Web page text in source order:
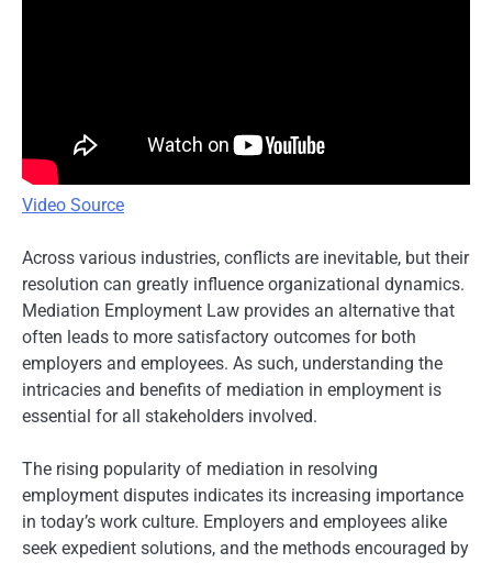
Video Source
Across various industries, conflicts are inevitable, but their
resolution can greatly influence organizational dynamics.
Mediation Employment Law provides an alternative that
often leads to more satisfactory outcomes for both
employers and employees. As such, understanding the
intricacies and benefits of mediation in employment is
essential for all stakeholders involved.
The rising popularity of mediation in resolving
employment disputes indicates its increasing importance
in today’s work culture. Employers and employees alike
seek expedient solutions, and the methods encouraged by